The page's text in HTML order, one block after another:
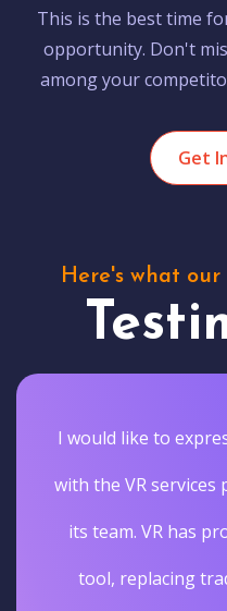
This is the best time
opportunity. Don't
among your
Get
Here's what
I would like to
with the VR services
its team. VR has
tool, replacing